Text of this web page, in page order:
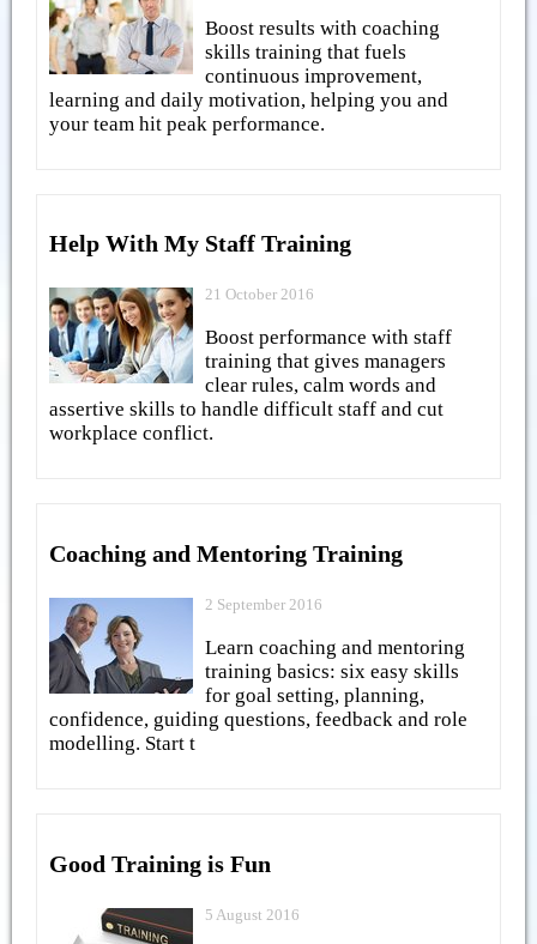
Boost results with coaching
skills training that fuels
continuous improvement,
learning and daily motivation, helping you and
your team hit peak performance.
Help With My Staff Training
21 October 2016
Boost performance with staff
training that gives managers
clear rules, calm words and
assertive skills to handle difficult staff and cut
workplace conflict.
Coaching and Mentoring Training
2 September 2016
Learn coaching and mentoring
training basics: six easy skills
for goal setting, planning,
confidence, guiding questions, feedback and role
modelling. Start t
Good Training is Fun
5 August 2016